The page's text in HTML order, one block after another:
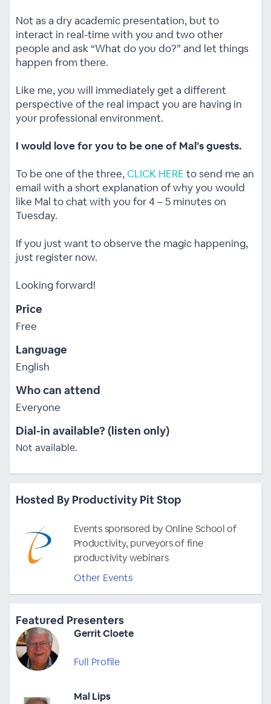
Not as a dry academic presentation, but to
interact in real-time with you and two other
people and ask “What do you do?” and let things
happen from there.
Like me, you will immediately get a different
perspective of the real impact you are having in
your professional environment.
I would love for you to be one of Mal’s guests.
To be one of the three, CLICK HERE to send me an
email with a short explanation of why you would
like Mal to chat with you for 4 – 5 minutes on
Tuesday.
If you just want to observe the magic happening,
just register now.
Looking forward!
Price
Free
Language
English
Who can attend
Everyone
Dial-in available? (listen only)
Not available.
Hosted By Productivity Pit Stop
Events sponsored by Online School of
Productivity, purveyors of fine
productivity webinars
Other Events
Featured Presenters
Gerrit Cloete
Full Profile
Mal Lips